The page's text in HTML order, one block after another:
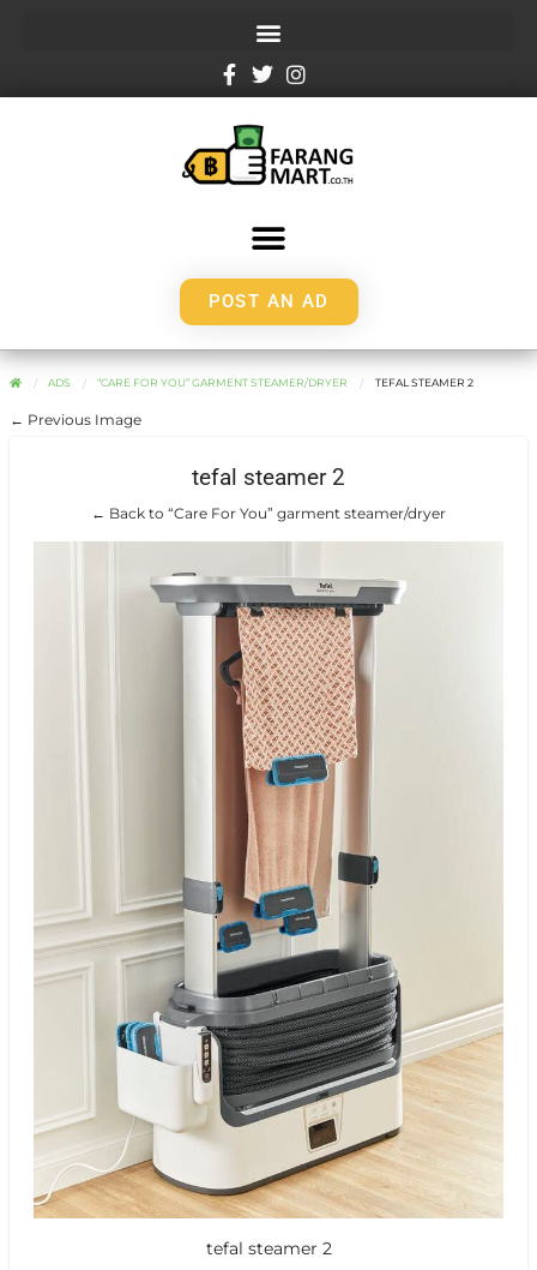
POST AN AD
ADS “CARE FOR YOU” GARMENT STEAMER/DRYER TEFAL STEAMER 2
← Previous Image
tefal steamer 2
← Back to “Care For You” garment steamer/dryer
tefal steamer 2